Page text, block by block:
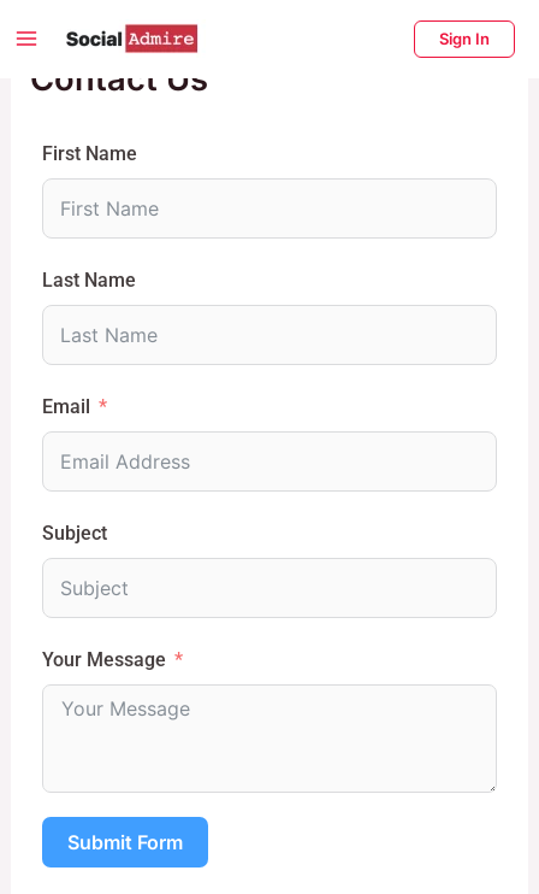
content
Main
Menu
Sign In
Contact Us
First Name
Last Name
Email
Subject
Your Message
Submit Form